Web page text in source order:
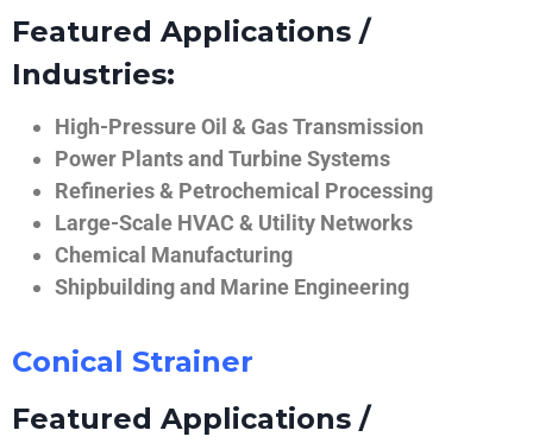
Featured Applications /
Industries:
High-Pressure Oil & Gas Transmission
Power Plants and Turbine Systems
Refineries & Petrochemical Processing
Large-Scale HVAC & Utility Networks
Chemical Manufacturing
Shipbuilding and Marine Engineering
Conical Strainer
Featured Applications /